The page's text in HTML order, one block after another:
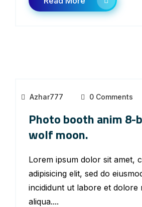
Azhar777 0 Comments
Photo booth anim 8-
wolf moon.
Lorem ipsum dolor sit amet,
adipisicing elit, sed do
incididunt ut labore et dolore
aliqua....